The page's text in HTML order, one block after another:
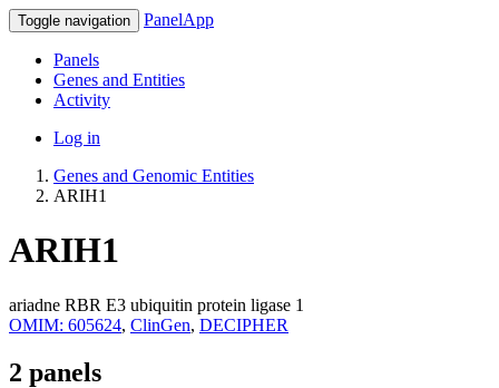
Toggle navigation PanelApp
Panels
Genes and Entities
Activity
Log in
Genes and Genomic Entities
ARIH1
ARIH1
ariadne RBR E3 ubiquitin protein ligase 1
OMIM: 605624, ClinGen, DECIPHER
2 panels